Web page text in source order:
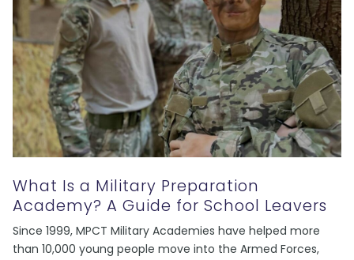
What Is a Military Preparation
Academy? A Guide for School Leavers
Since 1999, MPCT Military Academies have helped more
than 10,000 young people move into the Armed Forces,